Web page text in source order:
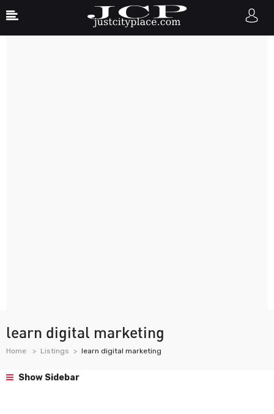
learn digital marketing
Home Listings learn digital marketing
Show Sidebar